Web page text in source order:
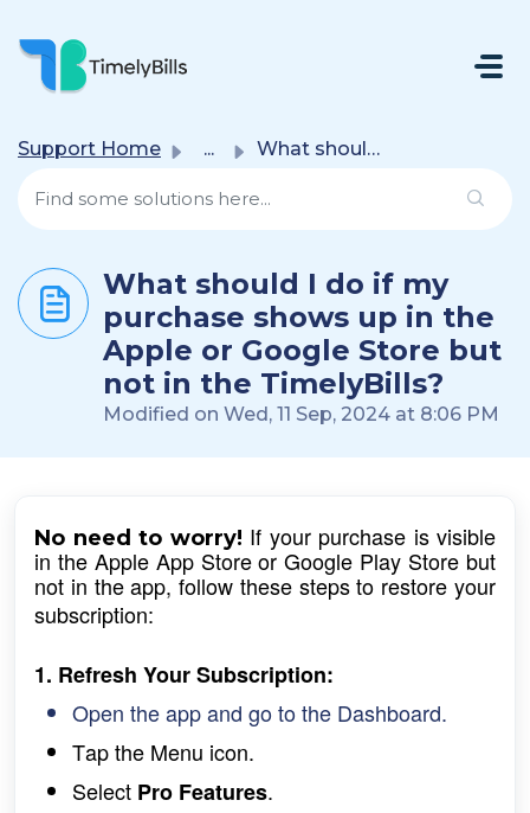
Skip To Main Content
Support Home ... What should I do if my purchase shows up in the Apple or ...
What should I do if my
purchase shows up in the
Apple or Google Store but
not in the TimelyBills?
Modified on Wed, 11 Sep, 2024 at 8:06 PM
No need to worry! If your purchase is visible
in the Apple App Store or Google Play Store but
not in the app, follow these steps to restore your
subscription:
1. Refresh Your Subscription:
Open the app and go to the Dashboard.
Tap the Menu icon.
Select Pro Features.